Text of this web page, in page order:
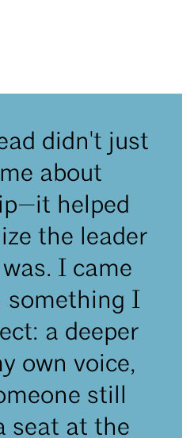
didn't just
about
helped
the leader
I came
something I
a deeper
own voice,
still
seat at the